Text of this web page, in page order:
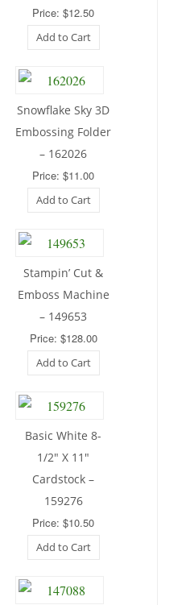
Price: $12.50
Add to Cart
Snowflake Sky 3D
Embossing Folder
– 162026
Price: $11.00
Add to Cart
Stampin’ Cut &
Emboss Machine
– 149653
Price: $128.00
Add to Cart
Basic White 8-
1/2″ X 11″
Cardstock –
159276
Price: $10.50
Add to Cart